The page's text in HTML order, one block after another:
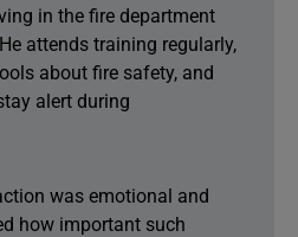
in the fire department
attends training regularly,
about fire safety, and
alert during
was emotional and
how important such